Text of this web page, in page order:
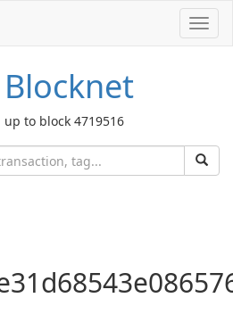
Blocknet
up to block 4719516